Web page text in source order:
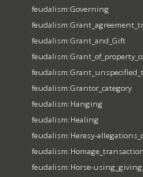
feudalism:Governing
feudalism:Grant_and_Gift
feudalism:Grantor_category
feudalism:Hanging
feudalism:Healing
feudalism:Heresy-
feudalism:Homage_transaction
feudalism:Horse-